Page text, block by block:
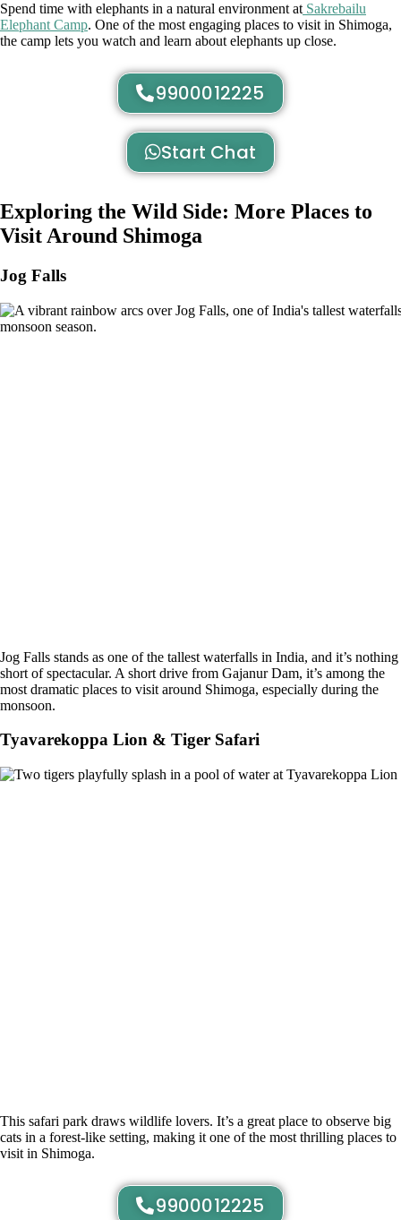
Spend time with elephants in a natural environment at Sakrebailu
Elephant Camp. One of the most engaging places to visit in Shimoga,
the camp lets you watch and learn about elephants up close.
9900012225
Start Chat
Exploring the Wild Side: More Places to
Visit Around Shimoga
Jog Falls
Jog Falls stands as one of the tallest waterfalls in India, and it’s nothing
short of spectacular. A short drive from Gajanur Dam, it’s among the
most dramatic places to visit around Shimoga, especially during the
monsoon.
Tyavarekoppa Lion & Tiger Safari
This safari park draws wildlife lovers. It’s a great place to observe big
cats in a forest-like setting, making it one of the most thrilling places to
visit in Shimoga.
9900012225